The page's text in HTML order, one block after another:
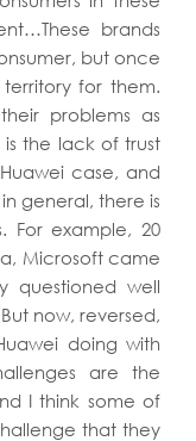
brands
but once
for them.
problems as
is the lack of trust
case, and
general, there is
For example, 20
Microsoft came
questioned well
now, reversed,
doing with
are the
I think some of
that they